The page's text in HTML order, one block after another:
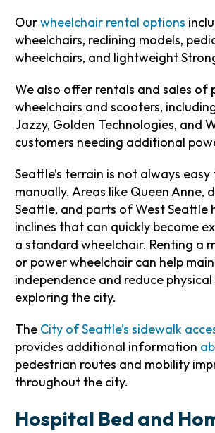
Ourwheelchair rental options
wheelchairs, reclining models,
wheelchairs, and lightweight
We also offer rentals and sales of
wheelchairs and scooters,
Jazzy, Golden Technologies, and
customers needing additional
Seattle’s terrain is not always
manually. Areas like Queen Anne,
Seattle, and parts of West Seattle
inclines that can quickly become
a standard wheelchair. Renting a
or power wheelchair can help
independence and reduce
exploring the city.
The City of Seattle’s sidewalk
provides additional information
pedestrian routes and mobility
throughout the city.
Hospital Bed and